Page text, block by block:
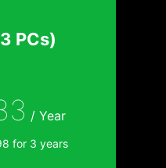
PCs)
/ Year
for 3 years